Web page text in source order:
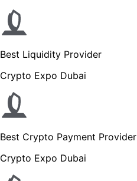
Best Liquidity Provider
Crypto Expo Dubai
Best Crypto Payment Provider
Crypto Expo Dubai